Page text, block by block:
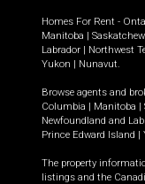
Homes For Rent -
Manitoba |
Labrador | Northwest
Yukon | Nunavut.
Browse agents and
Columbia | Manitoba |
Newfoundland and
Prince Edward Island |
The property
listings and the